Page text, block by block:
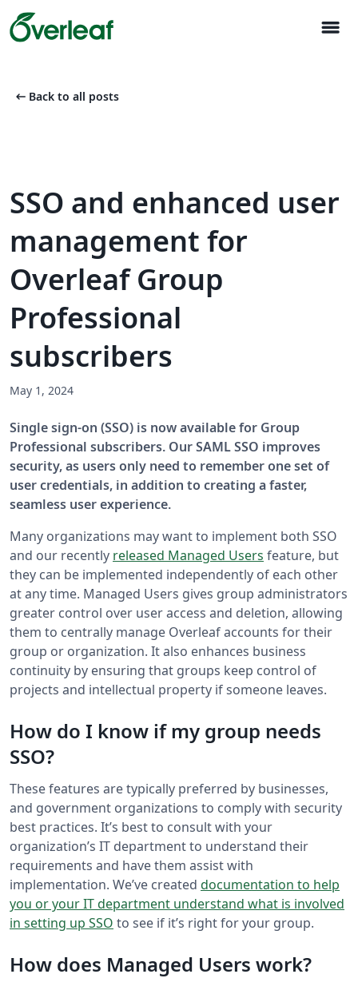
menu
arrow_left_alt Back to all posts
SSO and enhanced user
management for
Overleaf Group
Professional
subscribers
May 1, 2024
Single sign-on (SSO) is now available for Group
Professional subscribers. Our SAML SSO improves
security, as users only need to remember one set of
user credentials, in addition to creating a faster,
seamless user experience.
Many organizations may want to implement both SSO
and our recently released Managed Users feature, but
they can be implemented independently of each other
at any time. Managed Users gives group administrators
greater control over user access and deletion, allowing
them to centrally manage Overleaf accounts for their
group or organization. It also enhances business
continuity by ensuring that groups keep control of
projects and intellectual property if someone leaves.
How do I know if my group needs
SSO?
These features are typically preferred by businesses,
and government organizations to comply with security
best practices. It’s best to consult with your
organization’s IT department to understand their
requirements and have them assist with
implementation. We’ve created documentation to help
you or your IT department understand what is involved
in setting up SSO to see if it’s right for your group.
How does Managed Users work?